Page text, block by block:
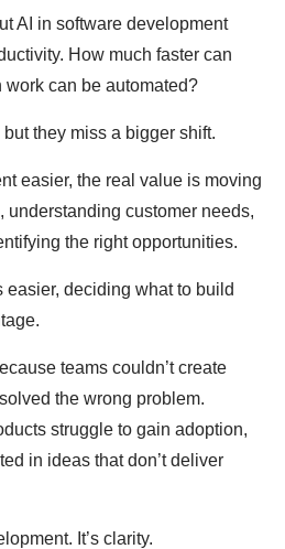
AI in software development
How much faster can
can be automated?
they miss a bigger shift.
easier, the real value is moving
understanding customer needs,
the right opportunities.
deciding what to build
teams couldn’t create
the wrong problem.
struggle to gain adoption,
in ideas that don’t deliver
It’s clarity.